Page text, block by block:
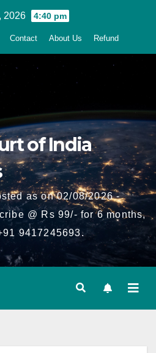
2026 4:40 pm
Contact About Us Refund
of India
as on 02/08/2026 -
@ Rs 99/- for 6 months,
9417245693.